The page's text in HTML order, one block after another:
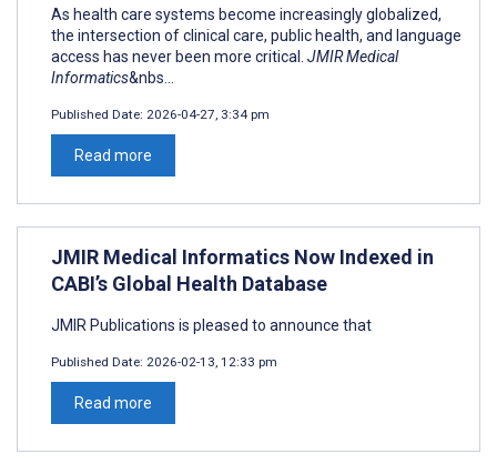
As health care systems become increasingly globalized,
the intersection of clinical care, public health, and language
access has never been more critical. JMIR Medical
Informatics&nbs...
Published Date: 2026-04-27, 3:34 pm
Read more
JMIR Medical Informatics Now Indexed in
CABI’s Global Health Database
JMIR Publications is pleased to announce that
Published Date: 2026-02-13, 12:33 pm
Read more